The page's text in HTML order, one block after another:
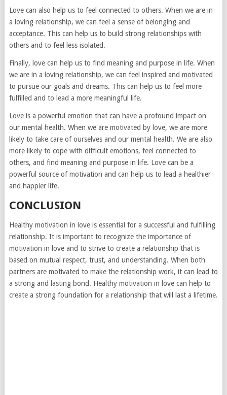
Love can also help us to feel connected to others. When we are in
a loving relationship, we can feel a sense of belonging and
acceptance. This can help us to build strong relationships with
others and to feel less isolated.
Finally, love can help us to find meaning and purpose in life. When
we are in a loving relationship, we can feel inspired and motivated
to pursue our goals and dreams. This can help us to feel more
fulfilled and to lead a more meaningful life.
Love is a powerful emotion that can have a profound impact on
our mental health. When we are motivated by love, we are more
likely to take care of ourselves and our mental health. We are also
more likely to cope with difficult emotions, feel connected to
others, and find meaning and purpose in life. Love can be a
powerful source of motivation and can help us to lead a healthier
and happier life.
CONCLUSION
Healthy motivation in love is essential for a successful and fulfilling
relationship. It is important to recognize the importance of
motivation in love and to strive to create a relationship that is
based on mutual respect, trust, and understanding. When both
partners are motivated to make the relationship work, it can lead to
a strong and lasting bond. Healthy motivation in love can help to
create a strong foundation for a relationship that will last a lifetime.